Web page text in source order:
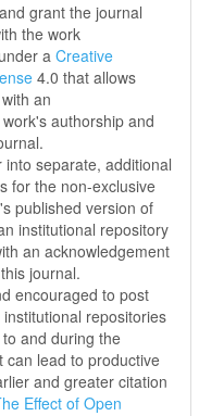
grant the journal
the work
a Creative
4.0 that allows
an
authorship and
separate, additional
for the non-exclusive
published version of
institutional repository
an acknowledgement
journal.
encouraged to post
repositories
and during the
can lead to productive
and greater citation
Effect of Open